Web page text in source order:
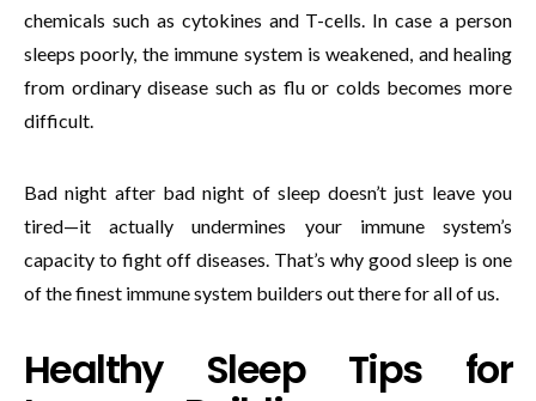
chemicals such as cytokines and T-cells. In case a person
sleeps poorly, the immune system is weakened, and healing
from ordinary disease such as flu or colds becomes more
difficult.
Bad night after bad night of sleep doesn’t just leave you
tired—it actually undermines your immune system’s
capacity to fight off diseases. That’s why good sleep is one
of the finest immune system builders out there for all of us.
Healthy Sleep Tips for